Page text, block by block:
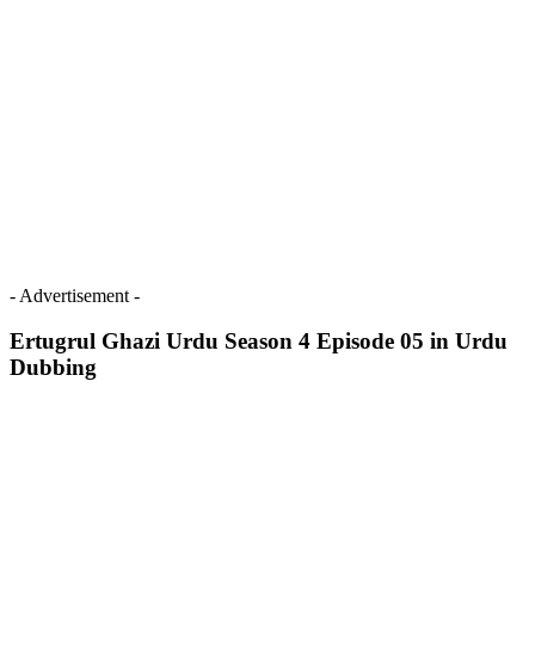
- Advertisement -
Ertugrul Ghazi Urdu Season 4 Episode 05 in Urdu
Dubbing